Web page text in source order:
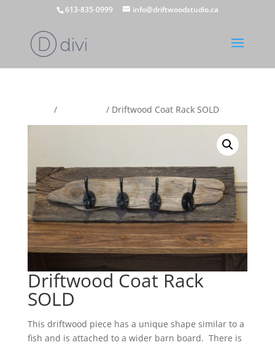
613-835-0999 info@driftwoodstudio.ca
/ / Driftwood Coat Rack SOLD
Driftwood Coat Rack
SOLD
This driftwood piece has a unique shape similar to a
fish and is attached to a wider barn board. There is